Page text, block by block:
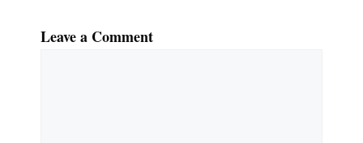
Leave a Comment